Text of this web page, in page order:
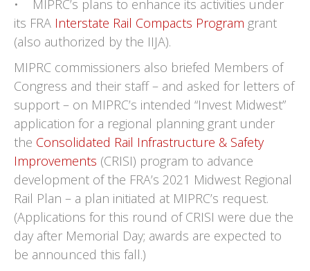
• MIPRC’s plans to enhance its activities under
its FRA Interstate Rail Compacts Program grant
(also authorized by the IIJA).
MIPRC commissioners also briefed Members of
Congress and their staff – and asked for letters of
support – on MIPRC’s intended “Invest Midwest”
application for a regional planning grant under
the Consolidated Rail Infrastructure & Safety
Improvements (CRISI) program to advance
development of the FRA’s 2021 Midwest Regional
Rail Plan – a plan initiated at MIPRC’s request.
(Applications for this round of CRISI were due the
day after Memorial Day; awards are expected to
be announced this fall.)